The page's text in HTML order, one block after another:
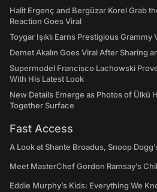
Halit Ergenç and Bergüzar Korel Grab
Reaction Goes Viral
Toygar Işıklı Earns Prestigious
Demet Akalın Goes Viral After Sharing
Supermodel Francisco Lachowski
With His Latest Look
New Details Emerge as Photos of Ülkü
Together Surface
Fast Access
A Look at Shante Broadus, Snoop
Meet MasterChef Gordon Ramsay’s
Eddie Murphy’s Kids: Everything We